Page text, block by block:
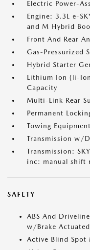
Electric Power-
Engine: 3.3L e-
and M Hybrid
Front And Rear
Gas-Pressurized
Hybrid Starter
Lithium Ion (li-
Capacity
Multi-Link Rear
Permanent
Towing
Transmission w/
Transmission:
inc: manual shift
SAFETY
ABS And
w/Brake
Active Blind